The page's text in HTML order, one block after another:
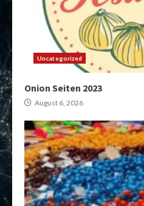
Uncategorized
Onion Seiten 2023
August 6, 2026